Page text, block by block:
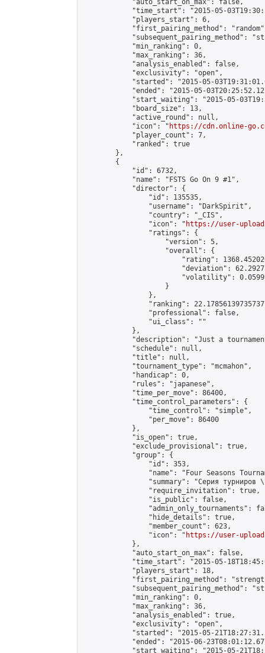
            "auto_start_on_max": false,
"time_start": "2015-05-
            "players_start": 6,
"first_pairing_method":
"subsequent_pairing_method":
            "min_ranking": 0,
            "max_ranking": 36,
            "analysis_enabled": false,
            "exclusivity": "open",
"started": "2015-05-
"ended": "2015-05-
"start_waiting": "2015-05-
            "board_size": 13,
            "active_round": null,
            "icon": "
https://cdn.online-
            "player_count": 7,
            "ranked": true
        },
        {
            "id": 6732,
            "name": "FSTS Go On 9 #1",
            "director": {
                "id": 135535,
                "username": "DarkSpirit",
                "country": "_CIS",
                "icon": "
https://user-
                "ratings": {
                    "version": 5,
                    "overall": {
"rating":
"deviation":
"volatility":
                    }
                },
"ranking":
                "professional": false,
                "ui_class": ""
            },
"description": "Just a
            "schedule": null,
            "title": null,
            "tournament_type": "mcmahon",
            "handicap": 0,
            "rules": "japanese",
            "time_per_move": 86400,
            "time_control_parameters": {
                "time_control": "simple",
                "per_move": 86400
            },
            "is_open": true,
            "exclude_provisional": true,
            "group": {
                "id": 353,
"name": "Four Seasons
"summary": "Серия турниров
                "require_invitation": true,
                "is_public": false,
"admin_only_tournaments":
                "hide_details": true,
                "member_count": 623,
                "icon": "
https://user-
            },
            "auto_start_on_max": false,
"time_start": "2015-05-
            "players_start": 18,
"first_pairing_method":
"subsequent_pairing_method":
            "min_ranking": 0,
            "max_ranking": 36,
            "analysis_enabled": true,
            "exclusivity": "open",
"started": "2015-05-
"ended": "2015-06-
"start_waiting": "2015-05-